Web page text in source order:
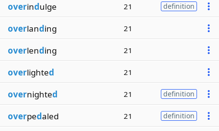
overindulge 21 definition
overlanding 21
overlending 21
overlighted 21
overnighted 21 definition
overpedaled 21 definition